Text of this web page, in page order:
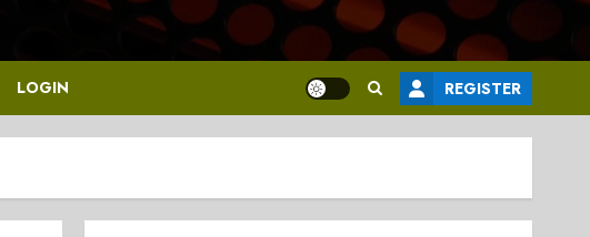
LOGIN REGISTER